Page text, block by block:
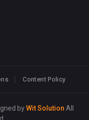
Content Policy
byWit Solution All